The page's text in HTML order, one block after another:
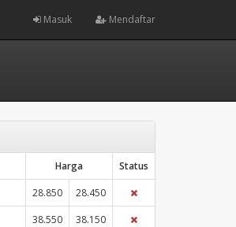
Masuk Mendaftar
Harga
Status
28.850
28.450
38.550
38.150